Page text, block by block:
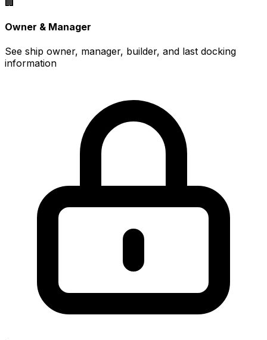
Owner & Manager
See ship owner, manager, builder, and last docking
information